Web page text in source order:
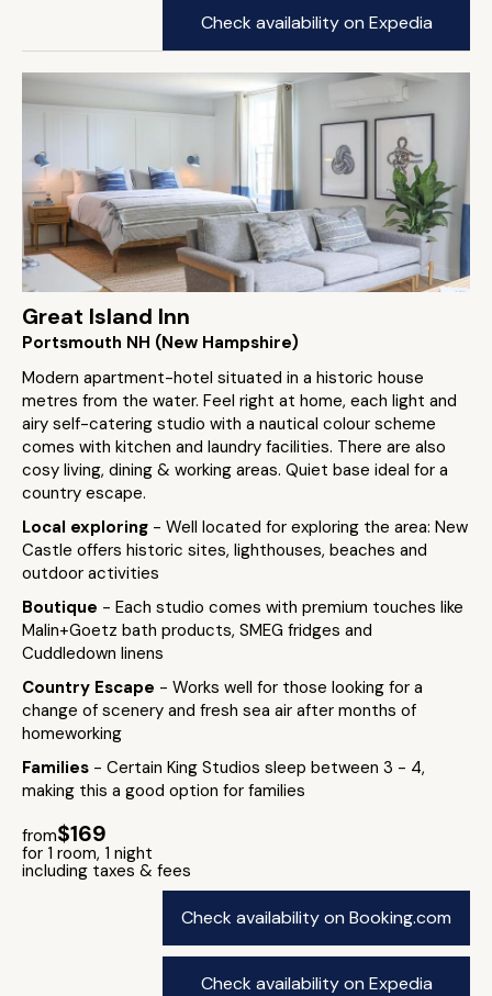
Check availability on Expedia
Great Island Inn
Portsmouth NH (New Hampshire)
Modern apartment-hotel situated in a historic house
metres from the water. Feel right at home, each light and
airy self-catering studio with a nautical colour scheme
comes with kitchen and laundry facilities. There are also
cosy living, dining & working areas. Quiet base ideal for a
country escape.
Local exploring - Well located for exploring the area: New
Castle offers historic sites, lighthouses, beaches and
outdoor activities
Boutique - Each studio comes with premium touches like
Malin+Goetz bath products, SMEG fridges and
Cuddledown linens
Country Escape - Works well for those looking for a
change of scenery and fresh sea air after months of
homeworking
Families - Certain King Studios sleep between 3 - 4,
making this a good option for families
from$169
for 1 room, 1 night
including taxes & fees
Check availability on Booking.com
Check availability on Expedia